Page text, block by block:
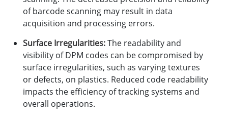
of barcode scanning may result in data
acquisition and processing errors.
Surface Irregularities:The readability and
visibility of DPM codes can be compromised by
surface irregularities, such as varying textures
or defects, on plastics. Reduced code readability
impacts the efficiency of tracking systems and
overall operations.